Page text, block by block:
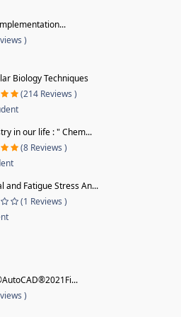
)
Biology Techniques
(214 Reviews )
in our life : " Chem...
(8 Reviews )
and Fatigue Stress An...
(1 Reviews )
)